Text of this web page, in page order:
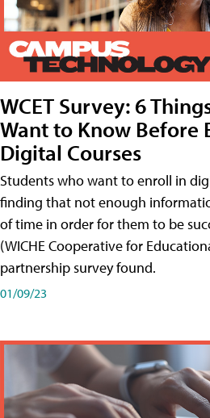
WCET Survey: 6
Want to Know Before
Digital Courses
Students who want to enroll in
finding that not enough
of time in order for them to be
(WICHE Cooperative for
partnership survey found.
01/09/23